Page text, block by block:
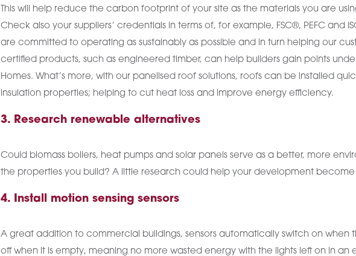
This will help reduce the carbon footprint of your site as the materials you are
Check also your suppliers’ credentials in terms of, for example, FSC®, PEFC and
are committed to operating as sustainably as possible and in turn helping our
certified products, such as engineered timber, can help builders gain points
Homes. What’s more, with our panelised roof solutions, roofs can be installed
insulation properties; helping to cut heat loss and improve energy efficiency.
3. Research renewable alternatives
Could biomass boilers, heat pumps and solar panels serve as a better, more
the properties you build? A little research could help your development become
4. Install motion sensing sensors
A great addition to commercial buildings, sensors automatically switch on when
off when it is empty, meaning no more wasted energy with the lights left on in an